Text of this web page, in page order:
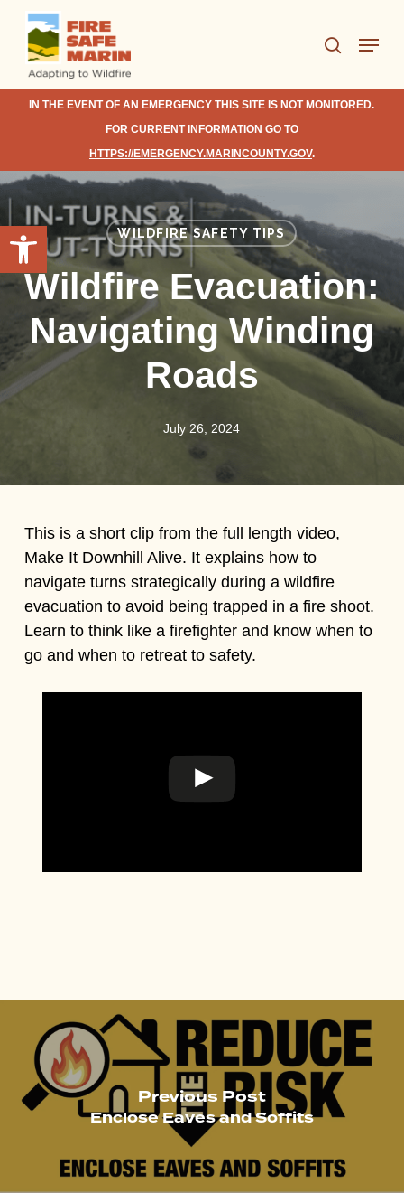
Open toolbar
Skip
main
content
search
Menu
IN THE EVENT OF AN EMERGENCY THIS SITE IS NOT MONITORED.
FOR CURRENT INFORMATION GO TO
HTTPS://EMERGENCY.MARINCOUNTY.GOV.
WILDFIRE SAFETY TIPS
Wildfire Evacuation:
Navigating Winding
Roads
July 26, 2024
This is a short clip from the full length video,
Make It Downhill Alive. It explains how to
navigate turns strategically during a wildfire
evacuation to avoid being trapped in a fire shoot.
Learn to think like a firefighter and know when to
go and when to retreat to safety.
Previous Post
Enclose Eaves and Soffits
Close